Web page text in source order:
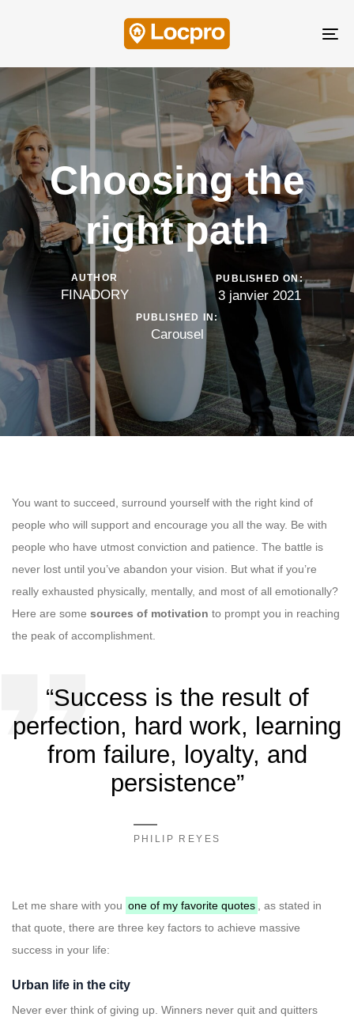
Choosing the
right path
AUTHOR
FINADORY
PUBLISHED ON:
3 janvier 2021
PUBLISHED IN:
Carousel
You want to succeed, surround yourself with the right kind of
people who will support and encourage you all the way. Be with
people who have utmost conviction and patience. The battle is
never lost until you’ve abandon your vision. But what if you’re
really exhausted physically, mentally, and most of all emotionally?
Here are some sources of motivation to prompt you in reaching
the peak of accomplishment.
“Success is the result of
perfection, hard work, learning
from failure, loyalty, and
persistence”
PHILIP REYES
Let me share with you one of my favorite quotes
, as stated in
that quote, there are three key factors to achieve massive
success in your life:
Urban life in the city
Never ever think of giving up. Winners never quit and quitters